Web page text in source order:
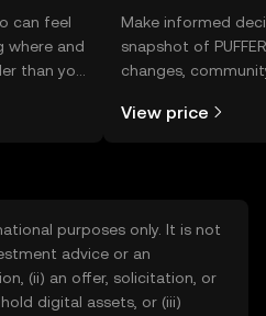
can feel
where and
than you
here
Make informed
snapshot of
changes,
View price
purposes only. It is not
advice or an
(ii) an offer, solicitation, or
digital assets, or (iii)